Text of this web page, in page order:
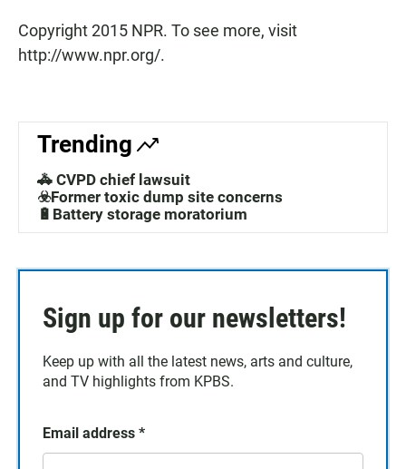
Copyright 2015 NPR. To see more, visit
http://www.npr.org/.
Trending
🚓 CVPD chief lawsuit
☣️Former toxic dump site concerns
🔋Battery storage moratorium
Sign up for our newsletters!
Keep up with all the latest news, arts and culture,
and TV highlights from KPBS.
Email address *